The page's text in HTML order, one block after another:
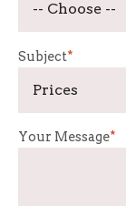
Subject*
Your Message*